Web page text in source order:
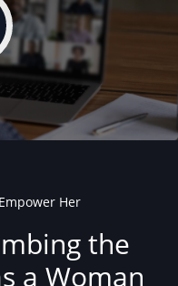
Empower Her
the
a Woman